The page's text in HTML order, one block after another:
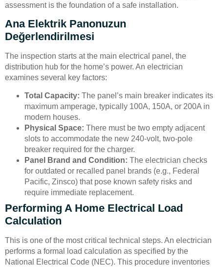
assessment is the foundation of a safe installation.
Ana Elektrik Panonuzun
Değerlendirilmesi
The inspection starts at the main electrical panel, the
distribution hub for the home’s power. An electrician
examines several key factors:
Total Capacity: The panel’s main breaker indicates its
maximum amperage, typically 100A, 150A, or 200A in
modern houses.
Physical Space: There must be two empty adjacent
slots to accommodate the new 240-volt, two-pole
breaker required for the charger.
Panel Brand and Condition: The electrician checks
for outdated or recalled panel brands (e.g., Federal
Pacific, Zinsco) that pose known safety risks and
require immediate replacement.
Performing A Home Electrical Load
Calculation
This is one of the most critical technical steps. An electrician
performs a formal load calculation as specified by the
National Electrical Code (NEC). This procedure inventories